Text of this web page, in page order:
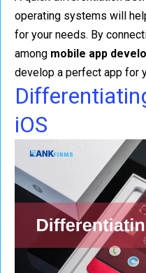
operating systems will
for your needs. By
among mobile app
develop a perfect app for
iOS